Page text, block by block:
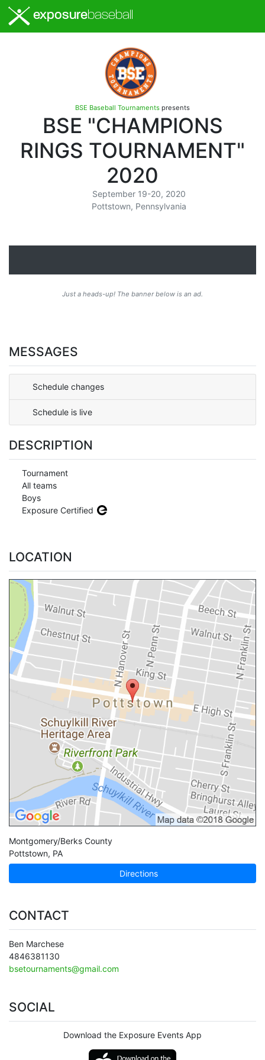
exposurebaseball
BSE Baseball Tournaments presents
BSE "CHAMPIONS
RINGS TOURNAMENT"
2020
September 19-20, 2020
Pottstown, Pennsylvania
Just a heads-up! The banner below is an ad.
MESSAGES
Schedule changes
Schedule is live
DESCRIPTION
Tournament
All teams
Boys
Exposure Certified
LOCATION
Montgomery/Berks County
Pottstown, PA
Directions
CONTACT
Ben Marchese
4846381130
bsetournaments@gmail.com
SOCIAL
Download the Exposure Events App